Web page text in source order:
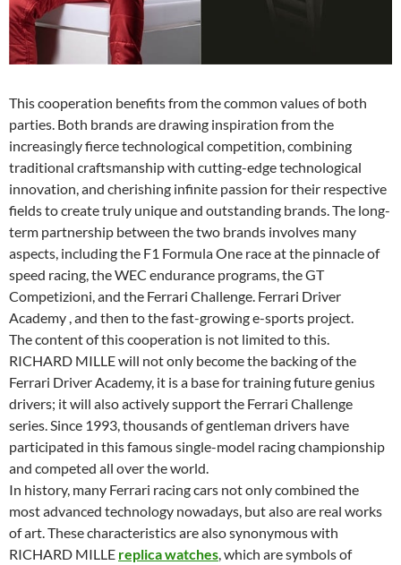
This cooperation benefits from the common values of both
parties. Both brands are drawing inspiration from the
increasingly fierce technological competition, combining
traditional craftsmanship with cutting-edge technological
innovation, and cherishing infinite passion for their respective
fields to create truly unique and outstanding brands. The long-
term partnership between the two brands involves many
aspects, including the F1 Formula One race at the pinnacle of
speed racing, the WEC endurance programs, the GT
Competizioni, and the Ferrari Challenge. Ferrari Driver
Academy , and then to the fast-growing e-sports project.
The content of this cooperation is not limited to this.
RICHARD MILLE will not only become the backing of the
Ferrari Driver Academy, it is a base for training future genius
drivers; it will also actively support the Ferrari Challenge
series. Since 1993, thousands of gentleman drivers have
participated in this famous single-model racing championship
and competed all over the world.
In history, many Ferrari racing cars not only combined the
most advanced technology nowadays, but also are real works
of art. These characteristics are also synonymous with
RICHARD MILLE replica watches , which are symbols of